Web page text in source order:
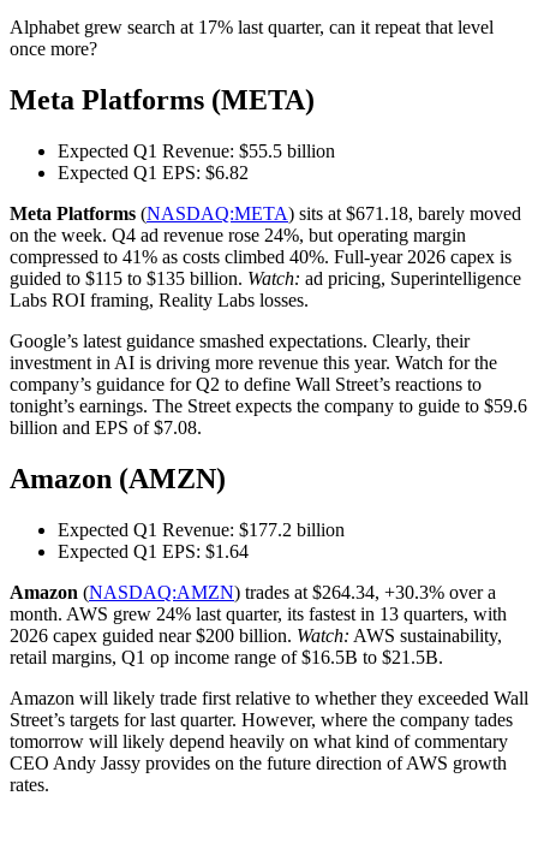
Alphabet grew search at 17% last quarter, can it repeat that level
once more?
Meta Platforms (META)
Expected Q1 Revenue: $55.5 billion
Expected Q1 EPS: $6.82
Meta Platforms (NASDAQ:META) sits at $671.18, barely moved
on the week. Q4 ad revenue rose 24%, but operating margin
compressed to 41% as costs climbed 40%. Full-year 2026 capex is
guided to $115 to $135 billion. Watch: ad pricing, Superintelligence
Labs ROI framing, Reality Labs losses.
Google’s latest guidance smashed expectations. Clearly, their
investment in AI is driving more revenue this year. Watch for the
company’s guidance for Q2 to define Wall Street’s reactions to
tonight’s earnings. The Street expects the company to guide to $59.6
billion and EPS of $7.08.
Amazon (AMZN)
Expected Q1 Revenue: $177.2 billion
Expected Q1 EPS: $1.64
Amazon (NASDAQ:AMZN) trades at $264.34, +30.3% over a
month. AWS grew 24% last quarter, its fastest in 13 quarters, with
2026 capex guided near $200 billion. Watch: AWS sustainability,
retail margins, Q1 op income range of $16.5B to $21.5B.
Amazon will likely trade first relative to whether they exceeded Wall
Street’s targets for last quarter. However, where the company tades
tomorrow will likely depend heavily on what kind of commentary
CEO Andy Jassy provides on the future direction of AWS growth
rates.